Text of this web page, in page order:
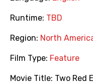
Runtime: TBD
Region: North
Film Type: Feature
Movie Title: Two Red